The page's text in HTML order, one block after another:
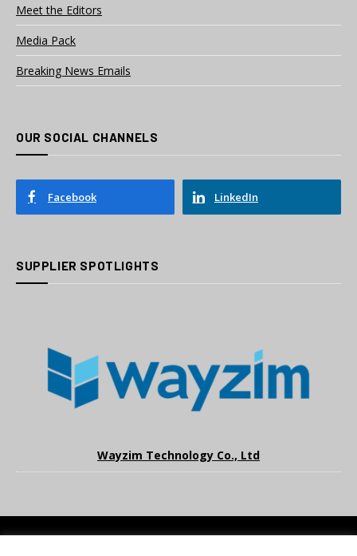
Meet the Editors
Media Pack
Breaking News Emails
OUR SOCIAL CHANNELS
Facebook LinkedIn
SUPPLIER SPOTLIGHTS
Wayzim Technology Co., Ltd